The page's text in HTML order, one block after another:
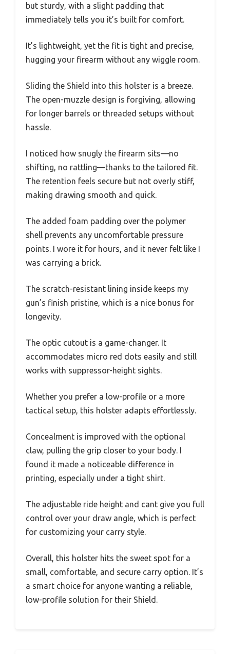
but sturdy, with a slight padding that
immediately tells you it’s built for comfort.
It’s lightweight, yet the fit is tight and precise,
hugging your firearm without any wiggle room.
Sliding the Shield into this holster is a breeze.
The open-muzzle design is forgiving, allowing
for longer barrels or threaded setups without
hassle.
I noticed how snugly the firearm sits—no
shifting, no rattling—thanks to the tailored fit.
The retention feels secure but not overly stiff,
making drawing smooth and quick.
The added foam padding over the polymer
shell prevents any uncomfortable pressure
points. I wore it for hours, and it never felt like I
was carrying a brick.
The scratch-resistant lining inside keeps my
gun’s finish pristine, which is a nice bonus for
longevity.
The optic cutout is a game-changer. It
accommodates micro red dots easily and still
works with suppressor-height sights.
Whether you prefer a low-profile or a more
tactical setup, this holster adapts effortlessly.
Concealment is improved with the optional
claw, pulling the grip closer to your body. I
found it made a noticeable difference in
printing, especially under a tight shirt.
The adjustable ride height and cant give you full
control over your draw angle, which is perfect
for customizing your carry style.
Overall, this holster hits the sweet spot for a
small, comfortable, and secure carry option. It’s
a smart choice for anyone wanting a reliable,
low-profile solution for their Shield.